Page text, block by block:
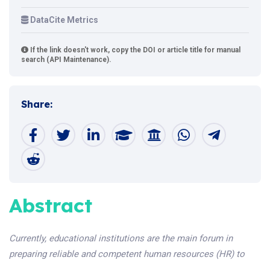
DataCite Metrics
If the link doesn't work, copy the DOI or article title for manual
search (API Maintenance).
Share:
Abstract
Currently, educational institutions are the main forum in
preparing reliable and competent human resources (HR) to